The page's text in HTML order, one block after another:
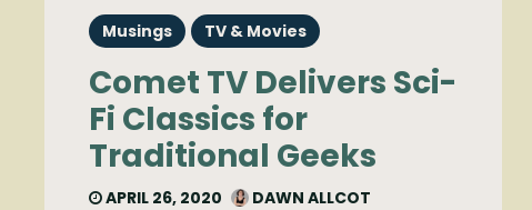
Musings TV & Movies
Comet TV Delivers Sci-
Fi Classics for
Traditional Geeks
APRIL 26, 2020 DAWN ALLCOT